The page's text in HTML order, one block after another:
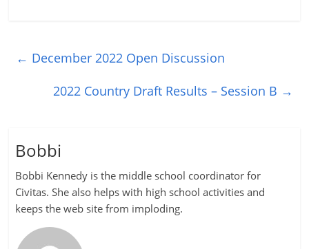
← December 2022 Open Discussion
2022 Country Draft Results – Session B →
Bobbi
Bobbi Kennedy is the middle school coordinator for
Civitas. She also helps with high school activities and
keeps the web site from imploding.